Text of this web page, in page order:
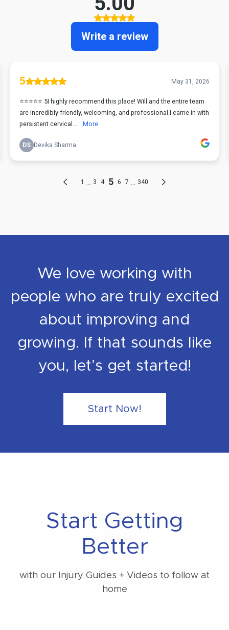
We love working with
people who are truly excited
about improving and
growing. If that sounds like
you, let’s get started!
Start Now!
Start Getting
Better
with our Injury Guides + Videos to follow at
home